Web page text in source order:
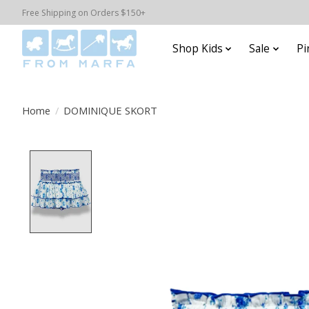
Free Shipping on Orders $150+
Shop Kids Sale
Home / DOMINIQUE SKORT